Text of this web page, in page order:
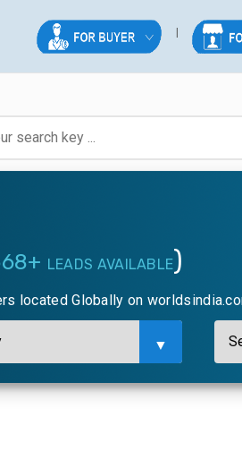
LEADS AVAILABLE)
located Globally on